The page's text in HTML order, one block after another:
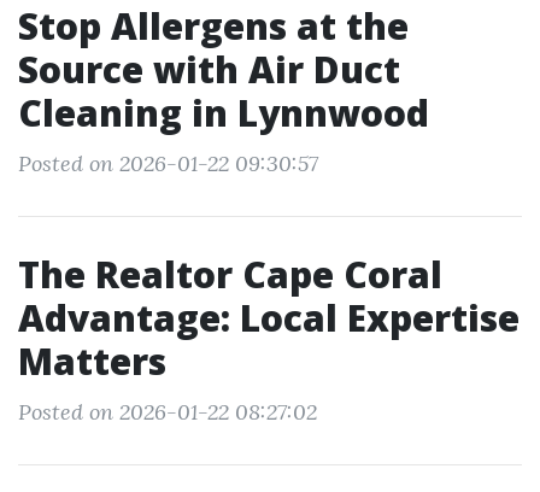
Stop Allergens at the
Source with Air Duct
Cleaning in Lynnwood
Posted on 2026-01-22 09:30:57
The Realtor Cape Coral
Advantage: Local Expertise
Matters
Posted on 2026-01-22 08:27:02